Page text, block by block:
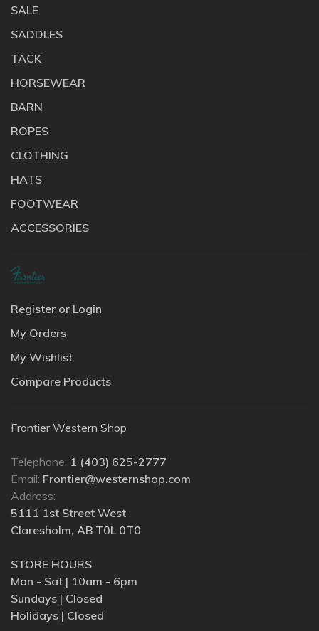
SALE
SADDLES
TACK
HORSEWEAR
BARN
ROPES
CLOTHING
HATS
FOOTWEAR
ACCESSORIES
Register or Login
My Orders
My Wishlist
Compare Products
Frontier Western Shop
Telephone: 1 (403) 625-2777
Email: Frontier@westernshop.com
Address:
5111 1st Street West
Claresholm, AB T0L 0T0
STORE HOURS
Mon - Sat | 10am - 6pm
Sundays | Closed
Holidays | Closed